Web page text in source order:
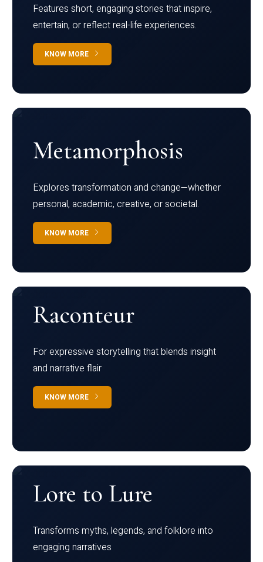
Features short, engaging stories that inspire,
entertain, or reflect real-life experiences.
KNOW MORE
Metamorphosis
Explores transformation and change—whether
personal, academic, creative, or societal.
KNOW MORE
Raconteur
For expressive storytelling that blends insight
and narrative flair
KNOW MORE
Lore to Lure
Transforms myths, legends, and folklore into
engaging narratives